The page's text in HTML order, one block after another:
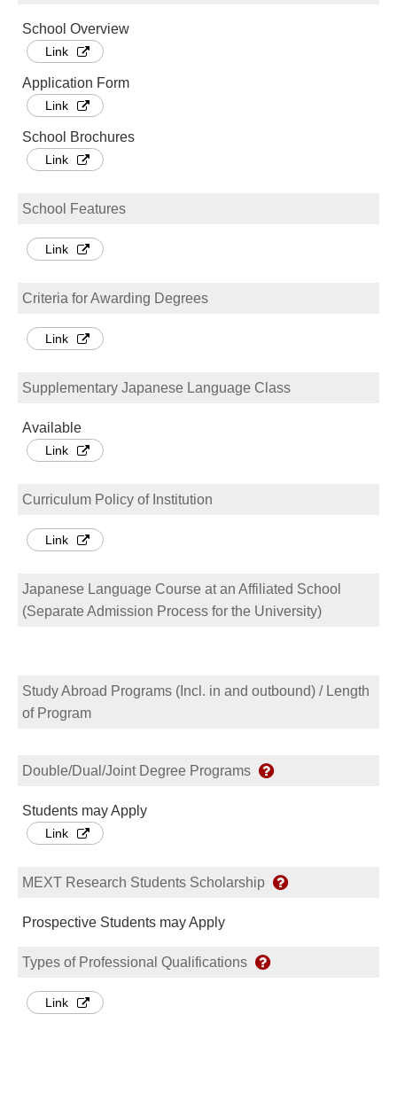
School Overview
Link
Application Form
Link
School Brochures
Link
School Features
Link
Criteria for Awarding Degrees
Link
Supplementary Japanese Language Class
Available
Link
Curriculum Policy of Institution
Link
Japanese Language Course at an Affiliated School
(Separate Admission Process for the University)
Study Abroad Programs (Incl. in and outbound) / Length
of Program
Double/Dual/Joint Degree Programs
Students may Apply
Link
MEXT Research Students Scholarship
Prospective Students may Apply
Types of Professional Qualifications
Link